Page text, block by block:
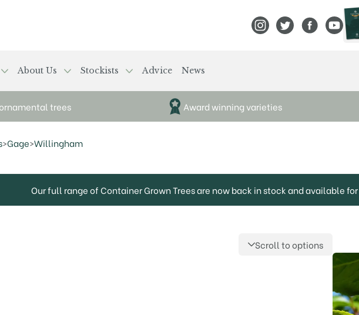
View Frank P Matthews
View Frank P
View Frank
View
About Us Stockists Advice News
trees Award winning varieties
>Gage>Willingham
Our full range of Container Grown Trees are now back in stock and available
Scroll to options